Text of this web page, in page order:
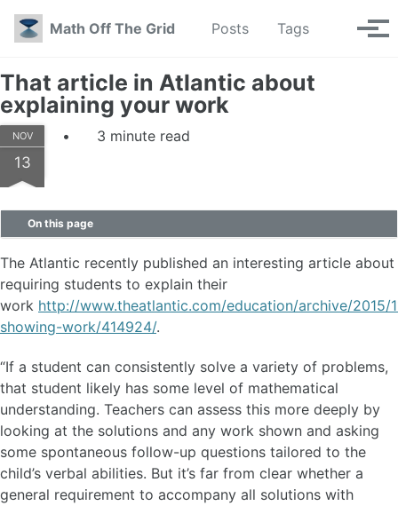
Skip to primary navigation
Skip to content
Skip to footer
Math Off The Grid
Posts Tags Toggle
That article in Atlantic about
explaining your work
NOV
13
3 minute read
On this page
The Atlantic recently published an interesting article about
requiring students to explain their
work http://www.theatlantic.com/education/archive/2015/
showing-work/414924/.
“If a student can consistently solve a variety of problems,
that student likely has some level of mathematical
understanding. Teachers can assess this more deeply by
looking at the solutions and any work shown and asking
some spontaneous follow-up questions tailored to the
child’s verbal abilities. But it’s far from clear whether a
general requirement to accompany all solutions with